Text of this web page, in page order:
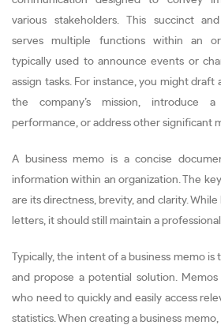
various stakeholders. This succinct
serves multiple functions within an
typically used to announce events or
assign tasks. For instance, you might draft
the company’s mission, introduce
performance, or address other significant
A business memo is a concise
information within an organization. The
are its directness, brevity, and clarity.
letters, it should still maintain a
Typically, the intent of a business memo
and propose a potential solution.
who need to quickly and easily access
statistics. When creating a business